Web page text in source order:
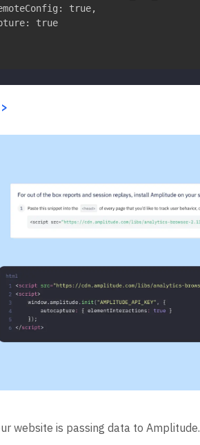
true,
true
website is passing data to Amplitude.